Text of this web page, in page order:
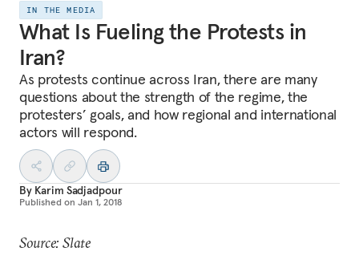
IN THE MEDIA
What Is Fueling the Protests in
Iran?
As protests continue across Iran, there are many
questions about the strength of the regime, the
protesters’ goals, and how regional and international
actors will respond.
By Karim Sadjadpour
Published on Jan 1, 2018
Source: Slate